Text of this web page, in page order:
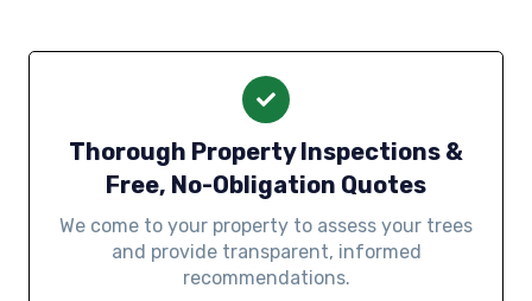
Thorough Property Inspections &
Free, No-Obligation Quotes
We come to your property to assess your trees
and provide transparent, informed
recommendations.